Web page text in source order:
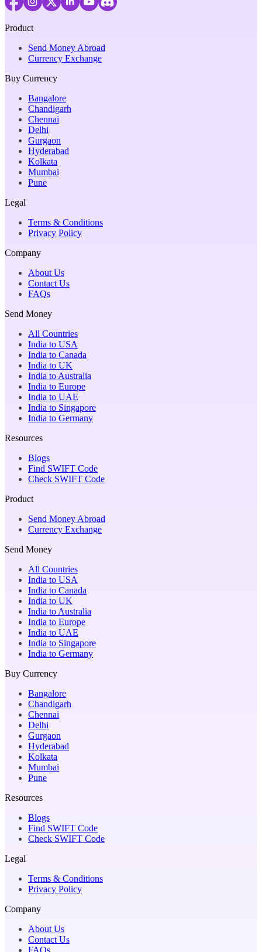
Product
Send Money Abroad
Currency Exchange
Buy Currency
Bangalore
Chandigarh
Chennai
Delhi
Gurgaon
Hyderabad
Kolkata
Mumbai
Pune
Legal
Terms & Conditions
Privacy Policy
Company
About Us
Contact Us
FAQs
Send Money
All Countries
India to USA
India to Canada
India to UK
India to Australia
India to Europe
India to UAE
India to Singapore
India to Germany
Resources
Blogs
Find SWIFT Code
Check SWIFT Code
Product
Send Money Abroad
Currency Exchange
Send Money
All Countries
India to USA
India to Canada
India to UK
India to Australia
India to Europe
India to UAE
India to Singapore
India to Germany
Buy Currency
Bangalore
Chandigarh
Chennai
Delhi
Gurgaon
Hyderabad
Kolkata
Mumbai
Pune
Resources
Blogs
Find SWIFT Code
Check SWIFT Code
Legal
Terms & Conditions
Privacy Policy
Company
About Us
Contact Us
FAQs